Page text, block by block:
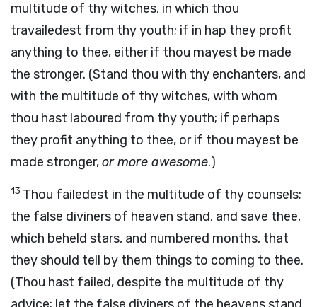
multitude of thy witches, in which thou
travailedest from thy youth; if in hap they profit
anything to thee, either if thou mayest be made
the stronger. (Stand thou with thy enchanters, and
with the multitude of thy witches, with whom
thou hast laboured from thy youth; if perhaps
they profit anything to thee, or if thou mayest be
made stronger,or more awesome.)
13 Thou failedest in the multitude of thy counsels;
the false diviners of heaven stand, and save thee,
which beheld stars, and numbered months, that
they should tell by them things to coming to thee.
(Thou hast failed, despite the multitude of thy